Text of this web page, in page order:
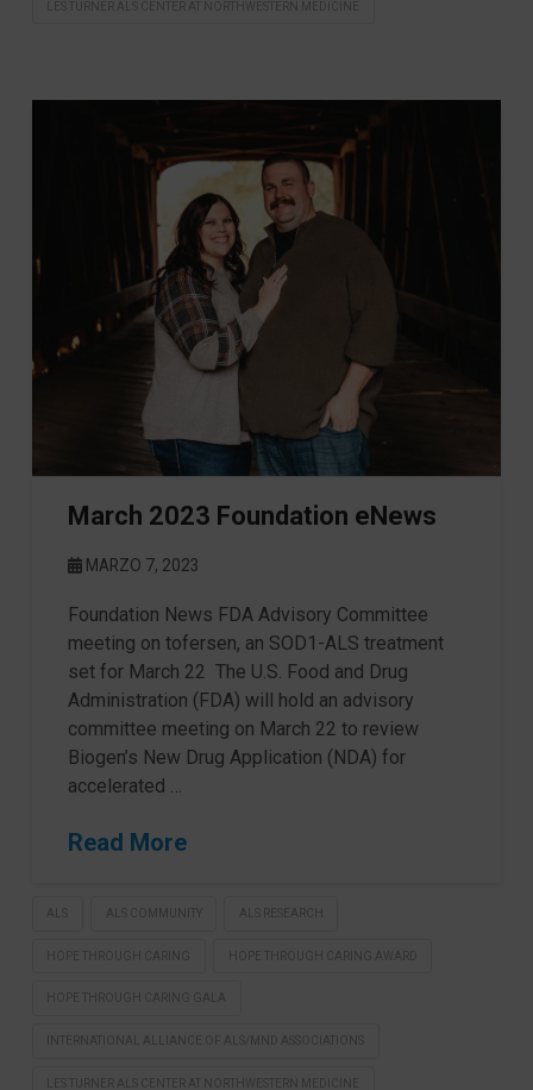
LES TURNER ALS CENTER AT NORTHWESTERN MEDICINE
March 2023 Foundation eNews
MARZO 7, 2023
Foundation News FDA Advisory Committee
meeting on tofersen, an SOD1-ALS treatment
set for March 22 The U.S. Food and Drug
Administration (FDA) will hold an advisory
committee meeting on March 22 to review
Biogen’s New Drug Application (NDA) for
accelerated …
Read More
ALS ALS COMMUNITY ALS RESEARCH
HOPE THROUGH CARING HOPE THROUGH CARING AWARD
HOPE THROUGH CARING GALA
INTERNATIONAL ALLIANCE OF ALS/MND ASSOCIATIONS
LES TURNER ALS CENTER AT NORTHWESTERN MEDICINE